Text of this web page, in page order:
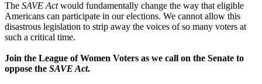
The SAVE Actwould fundamentally change the way that eligible
Americans can participate in our elections. We cannot allow this
disastrous legislation to strip away the voices of so many voters at
such a critical time.
Join the League of Women Voters as we call on the Senate to
oppose the SAVE Act.